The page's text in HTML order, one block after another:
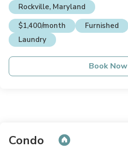
Rockville, Maryland
$1,400/month
Furnished
Laundry
Book Now
Condo